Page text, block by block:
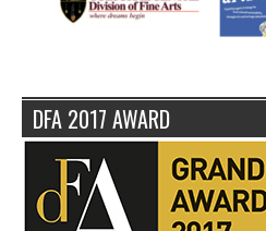
DFA 2017 AWARD